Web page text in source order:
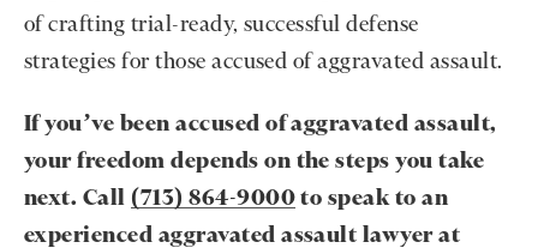
of crafting trial-ready, successful defense
strategies for those accused of aggravated assault.
If you’ve been accused of aggravated assault,
your freedom depends on the steps you take
next. Call (713) 864-9000 to speak to an
experienced aggravated assault lawyer at